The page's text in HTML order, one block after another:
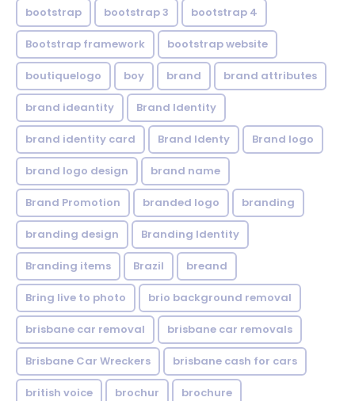
bootstrap bootstrap 3 bootstrap 4
Bootstrap framework bootstrap website
boutiquelogo boy brand brand attributes
brand ideantity Brand Identity
brand identity card Brand Identy Brand logo
brand logo design brand name
Brand Promotion branded logo branding
branding design Branding Identity
Branding items Brazil breand
Bring live to photo brio background removal
brisbane car removal brisbane car removals
Brisbane Car Wreckers brisbane cash for cars
british voice brochur brochure